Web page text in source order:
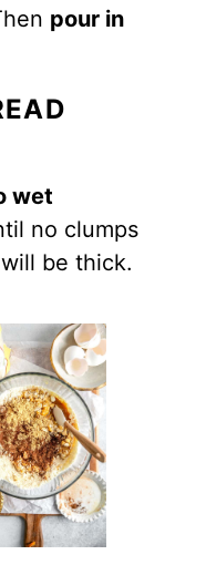
pour in
wet
no clumps
be thick.